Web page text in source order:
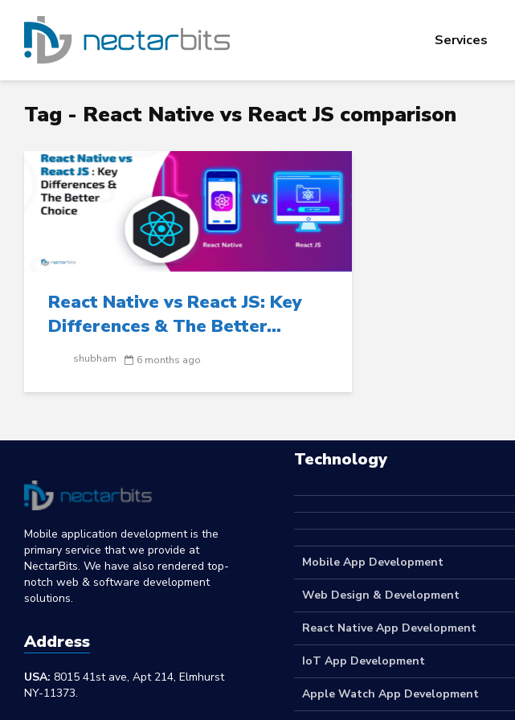
Services
Tag - React Native vs React JS comparison
React Native vs React JS: Key
Differences & The Better...
shubham 6 months ago
Mobile application development is the
primary service that we provide at
NectarBits. We have also rendered top-
notch web & software development
solutions.
Address
USA: 8015 41st ave, Apt 214, Elmhurst
NY-11373.
Technology
Mobile App Development
Web Design & Development
React Native App Development
IoT App Development
Apple Watch App Development